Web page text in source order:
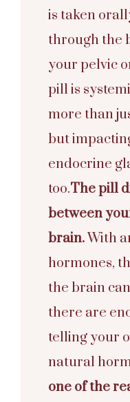
is taken
through the
your pelvic
pill is
more than
but
endocrine
too.The pill
between
brain.With
hormones,
the brain
there are
telling your
natural
one of the